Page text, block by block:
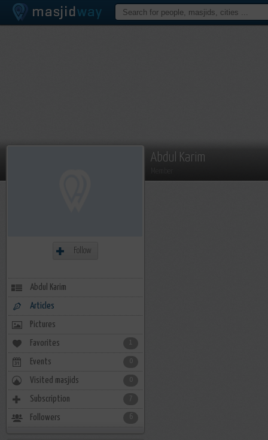
Abdul Karim
Follow
Abdul Karim
Articles
Pictures
Favorites 1
Events
Visited masjids
Subscription 7
Followers